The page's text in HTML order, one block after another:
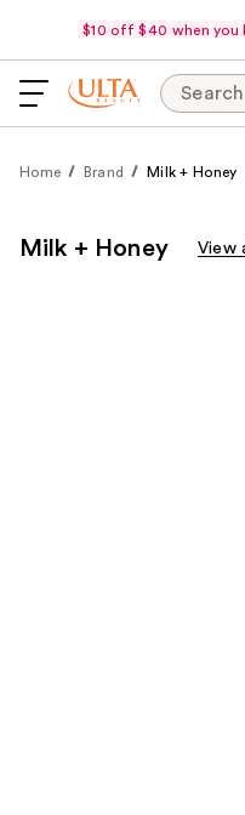
$10 off $40 when you
Search
Home Brand Milk + Honey
Milk + Honey View